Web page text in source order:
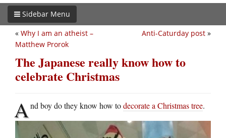
Sidebar Menu
Anti-Caturday post »
« Why I am an atheist –
Matthew Prorok
The Japanese really know how to
celebrate Christmas
And boy do they know how todecorate a Christmas tree.